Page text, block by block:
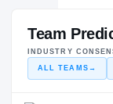
Team
INDUSTRY
ALL TEAMS →